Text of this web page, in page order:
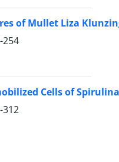
of Mullet Liza
254
Cells of
312